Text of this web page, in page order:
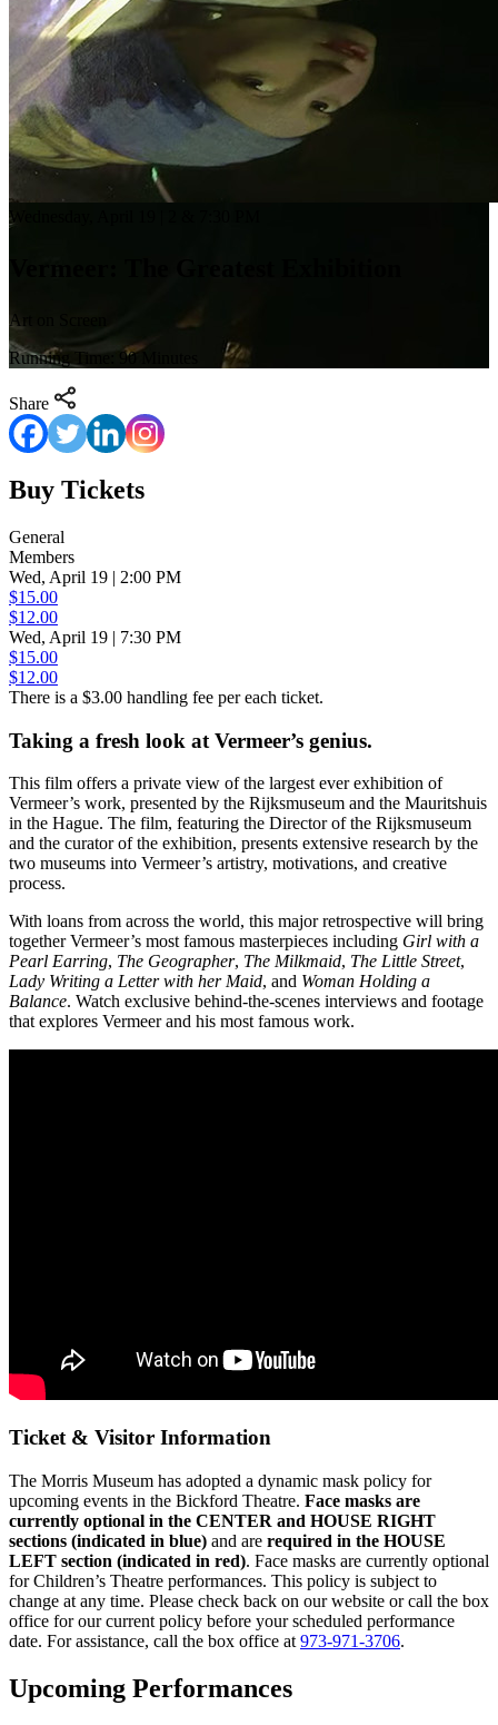
Wednesday, April 19 | 2 & 7:30 PM
Art on Screen
Running Time: 90 Minutes
Share
Buy Tickets
General
Members
Wed, April 19 | 2:00 PM
$15.00
$12.00
Wed, April 19 | 7:30 PM
$15.00
$12.00
There is a $3.00 handling fee per each ticket.
Taking a fresh look at Vermeer’s genius.
This film offers a private view of the largest ever exhibition of
Vermeer’s work, presented by the Rijksmuseum and the Mauritshuis
in the Hague. The film, featuring the Director of the Rijksmuseum
and the curator of the exhibition, presents extensive research by the
two museums into Vermeer’s artistry, motivations, and creative
process.
With loans from across the world, this major retrospective will bring
together Vermeer’s most famous masterpieces including Girl with a
Pearl Earring, The Geographer, The Milkmaid, The Little Street,
Lady Writing a Letter with her Maid, and Woman Holding a
Balance. Watch exclusive behind-the-scenes interviews and footage
that explores Vermeer and his most famous work.
Ticket & Visitor Information
The Morris Museum has adopted a dynamic mask policy for
upcoming events in the Bickford Theatre. Face masks are
currently optional in the CENTER and HOUSE RIGHT
sections (indicated in blue) and are required in the HOUSE
LEFT section (indicated in red). Face masks are currently optional
for Children’s Theatre performances. This policy is subject to
change at any time. Please check back on our website or call the box
office for our current policy before your scheduled performance
date. For assistance, call the box office at 973-971-3706.
Upcoming Performances